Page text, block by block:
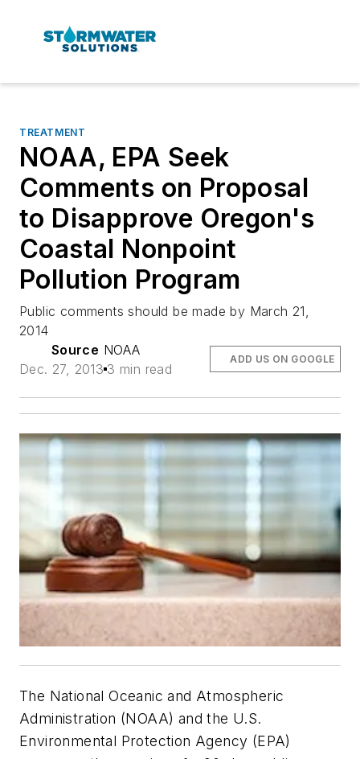
TREATMENT
NOAA, EPA Seek
Comments on Proposal
to Disapprove Oregon's
Coastal Nonpoint
Pollution Program
Public comments should be made by March 21,
2014
Source NOAA
Dec. 27, 2013 3 min read
ADD US ON GOOGLE
The National Oceanic and Atmospheric
Administration (NOAA) and the U.S.
Environmental Protection Agency (EPA)